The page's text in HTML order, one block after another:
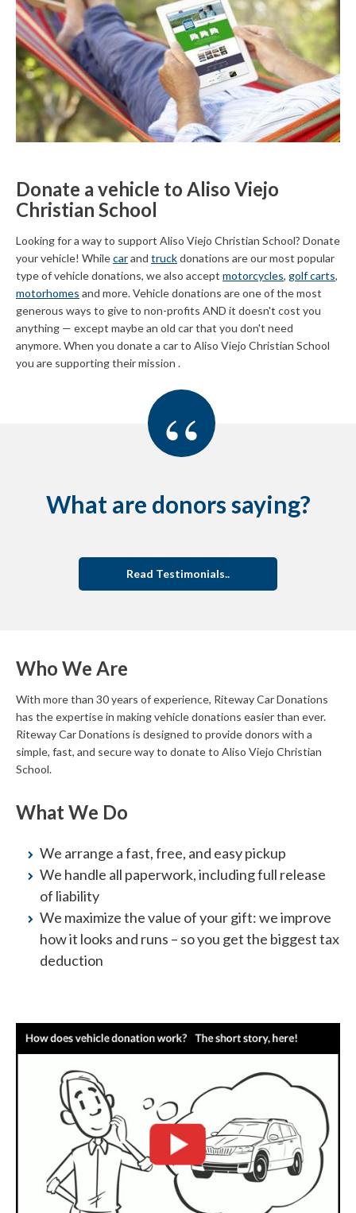
Donate a vehicle to Aliso Viejo
Christian School
Looking for a way to support Aliso Viejo Christian School? Donate
your vehicle! Whilecarand truckdonations are our most popular
type of vehicle donations, we also accept motorcycles, golf carts,
motorhomes and more. Vehicle donations are one of the most
generous ways to give to non-profits AND it doesn't cost you
anything — except maybe an old car that you don't need
anymore. When you donate a car to Aliso Viejo Christian School
you are supporting their mission .
“
What are donors saying?
Read Testimonials..
Who We Are
With more than 30 years of experience, Riteway Car Donations
has the expertise in making vehicle donations easier than ever.
Riteway Car Donations is designed to provide donors with a
simple, fast, and secure way to donate to Aliso Viejo Christian
School.
What We Do
We arrange a fast, free, and easy pickup
We handle all paperwork, including full release
of liability
We maximize the value of your gift: we improve
how it looks and runs – so you get the biggest tax
deduction